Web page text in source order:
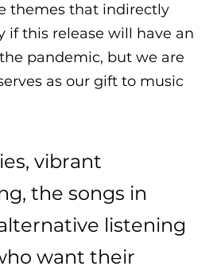
themes that indirectly
if this release will have an
pandemic, but we are
as our gift to music
vibrant
the songs in
alternative listening
want their